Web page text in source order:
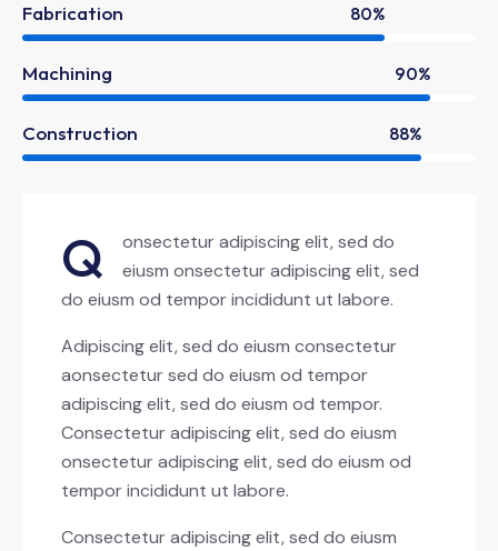
Fabrication 80%
Machining 90%
Construction 88%
Q
onsectetur adipiscing elit, sed do
eiusm onsectetur adipiscing elit, sed
do eiusm od tempor incididunt ut labore.
Adipiscing elit, sed do eiusm consectetur
aonsectetur sed do eiusm od tempor
adipiscing elit, sed do eiusm od tempor.
Consectetur adipiscing elit, sed do eiusm
onsectetur adipiscing elit, sed do eiusm od
tempor incididunt ut labore.
Consectetur adipiscing elit, sed do eiusm